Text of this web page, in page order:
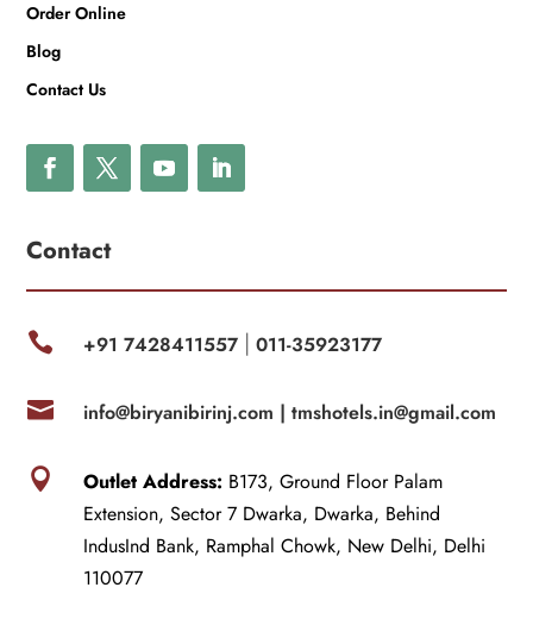
Order Online
Blog
Contact Us
Contact
 +91 7428411557| 011-35923177
 info@biryanibirinj.com | tmshotels.in@gmail.com
 Outlet Address: B173, Ground Floor Palam
Extension, Sector 7 Dwarka, Dwarka, Behind
IndusInd Bank, Ramphal Chowk, New Delhi, Delhi
110077